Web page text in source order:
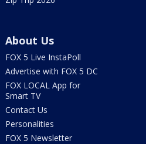
About Us
FOX 5 Live InstaPoll
Advertise with FOX 5 DC
FOX LOCAL App for
Smart TV
Contact Us
Personalities
FOX 5 Newsletter